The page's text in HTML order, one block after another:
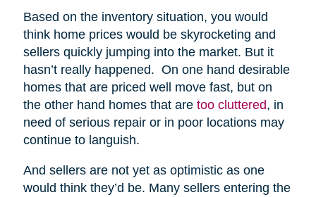
Based on the inventory situation, you would
think home prices would be skyrocketing and
sellers quickly jumping into the market. But it
hasn’t really happened. On one hand desirable
homes that are priced well move fast, but on
the other hand homes that are too cluttered, in
need of serious repair or in poor locations may
continue to languish.
And sellers are not yet as optimistic as one
would think they’d be. Many sellers entering the